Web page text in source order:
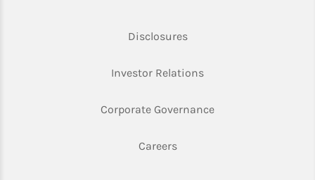
DisclosuresLink Opens in New Tab
Investor RelationsLink Opens in New
Corporate GovernanceLink Opens in New
CareersLink Opens in New Tab